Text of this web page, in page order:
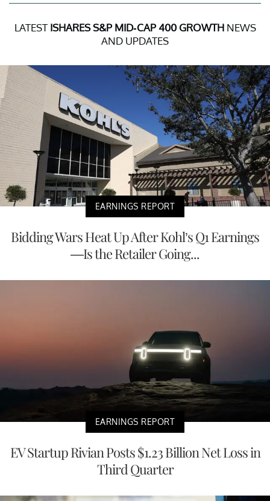
LATEST ISHARES S&P MID-CAP 400 GROWTHNEWS
AND UPDATES
EARNINGS REPORT
Bidding Wars Heat Up After Kohl’s Q1 Earnings
—Is the Retailer Going...
EARNINGS REPORT
EV Startup Rivian Posts $1.23 Billion Net Loss in
Third Quarter